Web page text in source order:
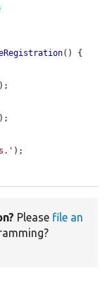
() {
);
);
);
Please file an